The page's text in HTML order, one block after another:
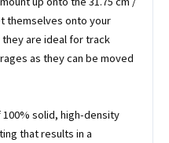
themselves onto your
they are ideal for track
as they can be moved
solid, high-density
that results in a